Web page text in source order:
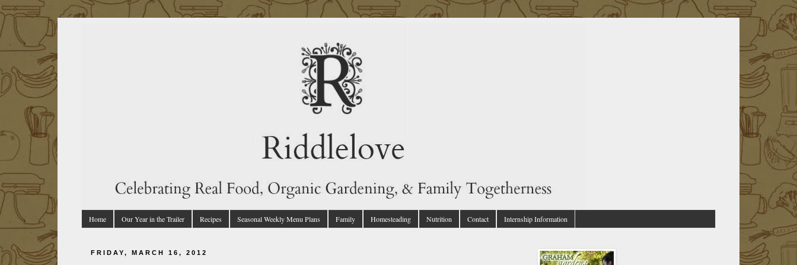
Home Our Year in the Trailer Recipes Seasonal Weekly Menu Plans Family Homesteading Nutrition Contact Internship Information
FRIDAY, MARCH 16, 2012